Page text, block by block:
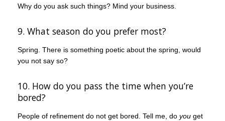
Why do you ask such things? Mind your business.
9. What season do you prefer most?
Spring. There is something poetic about the spring, would
you not say so?
10. How do you pass the time when you’re
bored?
People of refinement do not get bored. Tell me, do you get